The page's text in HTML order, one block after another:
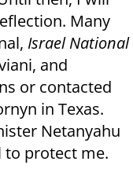
Many
Israel National
and
or contacted
in Texas.
Netanyahu
to protect me.